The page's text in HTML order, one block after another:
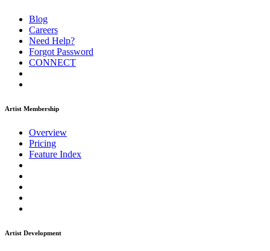
Blog
Careers
Need Help?
Forgot Password
CONNECT
Artist Membership
Overview
Pricing
Feature Index
Artist Development